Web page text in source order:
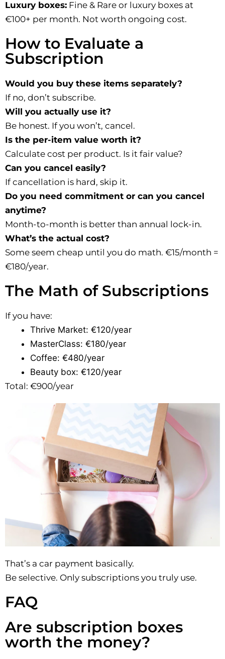
Luxury boxes: Fine & Rare or luxury boxes at
€100+ per month. Not worth ongoing cost.
How to Evaluate a
Subscription
Would you buy these items separately?
If no, don’t subscribe.
Will you actually use it?
Be honest. If you won’t, cancel.
Is the per-item value worth it?
Calculate cost per product. Is it fair value?
Can you cancel easily?
If cancellation is hard, skip it.
Do you need commitment or can you cancel
anytime?
Month-to-month is better than annual lock-in.
What’s the actual cost?
Some seem cheap until you do math. €15/month =
€180/year.
The Math of Subscriptions
If you have:
Thrive Market: €120/year
MasterClass: €180/year
Coffee: €480/year
Beauty box: €120/year
Total: €900/year
That’s a car payment basically.
Be selective. Only subscriptions you truly use.
FAQ
Are subscription boxes
worth the money?